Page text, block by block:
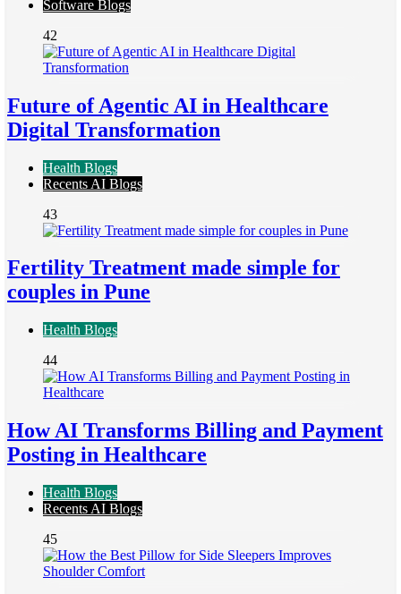
Software Blogs
42
Future of Agentic AI in Healthcare
Digital Transformation
Health Blogs
Recents AI Blogs
43
Fertility Treatment made simple for
couples in Pune
Health Blogs
44
How AI Transforms Billing and Payment
Posting in Healthcare
Health Blogs
Recents AI Blogs
45